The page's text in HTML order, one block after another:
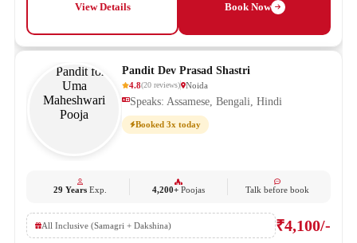
View Details Book Now
Pandit Dev Prasad Shastri
4.8(20 reviews) Noida
Speaks: Assamese, Bengali, Hindi
Booked 3x today
29 YearsExp. 4,200+ Poojas Talk before book
All Inclusive (Samagri + Dakshina) ₹4,100/-